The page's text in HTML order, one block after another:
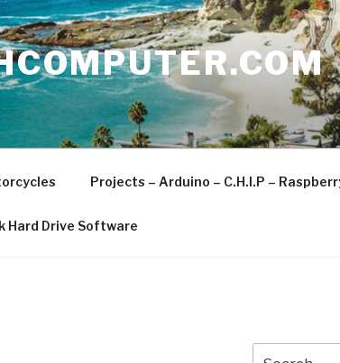
Projects – Arduino – C.H.I.P –
Hard Drive Software